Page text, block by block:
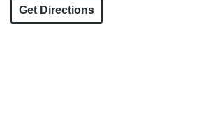
Get Directions